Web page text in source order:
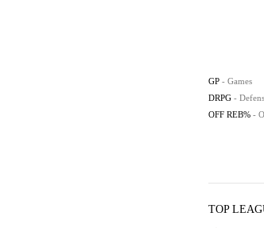
GP - Games
DRPG -
OFF REB% -
TOP